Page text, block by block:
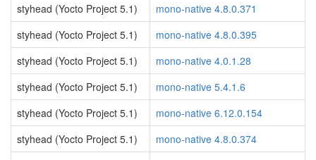
styhead (Yocto Project 5.1)
mono-native 4.8.0.371
styhead (Yocto Project 5.1)
mono-native 4.8.0.395
styhead (Yocto Project 5.1)
mono-native 4.0.1.28
styhead (Yocto Project 5.1)
mono-native 5.4.1.6
styhead (Yocto Project 5.1)
mono-native 6.12.0.154
styhead (Yocto Project 5.1)
mono-native 4.8.0.374